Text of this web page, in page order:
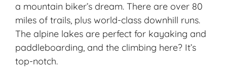
a mountain biker’s dream. There are over 80
miles of trails, plus world-class downhill runs.
The alpine lakes are perfect for kayaking and
paddleboarding, and the climbing here? It’s
top-notch.